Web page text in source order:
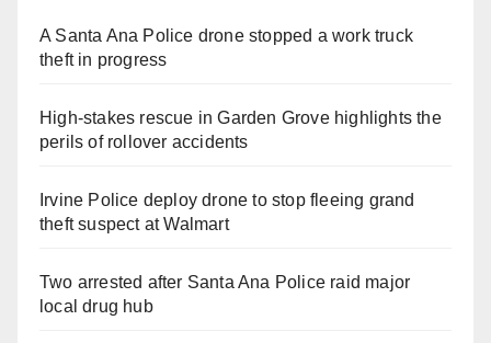
A Santa Ana Police drone stopped a work truck
theft in progress
High-stakes rescue in Garden Grove highlights the
perils of rollover accidents
Irvine Police deploy drone to stop fleeing grand
theft suspect at Walmart
Two arrested after Santa Ana Police raid major
local drug hub